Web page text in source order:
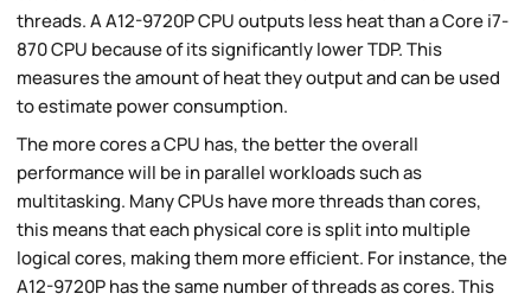
threads. A A12-9720P CPU outputs less heat than a Core i7-
870 CPU because of its significantly lower TDP. This
measures the amount of heat they output and can be used
to estimate power consumption.
The more cores a CPU has, the better the overall
performance will be in parallel workloads such as
multitasking. Many CPUs have more threads than cores,
this means that each physical core is split into multiple
logical cores, making them more efficient. For instance, the
A12-9720P has the same number of threads as cores. This